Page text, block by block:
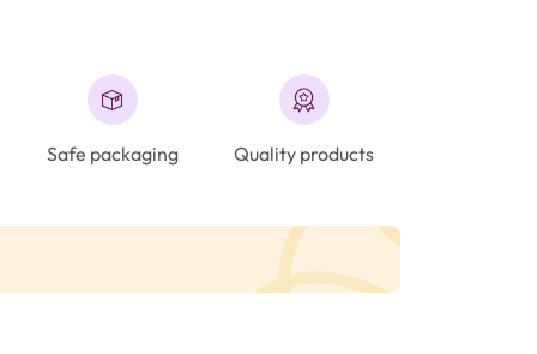
Safe packaging Quality products